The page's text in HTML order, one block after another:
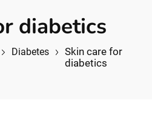
diabetics
Diabetes
Skin care for
diabetics